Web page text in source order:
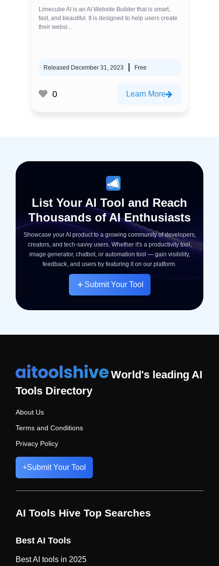
Limecube AI is an AI Website Builder that is smart,
fast, and beautiful. It is designed to help users create
their websi...
Released December 31, 2023 Free
0 Learn More
List Your AI Tool and Reach
Thousands of AI Enthusiasts
Showcase your AI product to a growing community of developers,
creators, and tech-savvy users. Whether it's a productivity tool,
image generator, chatbot, or automation tool — gain visibility,
feedback, and users by featuring it on our platform.
Submit Your Tool
World's leading AI
Tools Directory
About Us
Terms and Conditions
Privacy Policy
+Submit Your Tool
AI Tools Hive Top Searches
Best AI Tools
Best AI tools in 2025